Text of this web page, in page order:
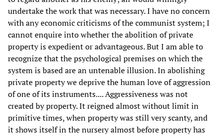
undertake the work that was necessary. I have no concern
with any economic criticisms of the communist system; I
cannot enquire into whether the abolition of private
property is expedient or advantageous. But I am able to
recognize that the psychological premises on which the
system is based are an untenable illusion. In abolishing
private property we deprive the human love of aggression
of one of its instruments.... Aggressiveness was not
created by property. It reigned almost without limit in
primitive times, when property was still very scanty, and
it shows itself in the nursery almost before property has